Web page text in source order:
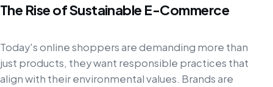
The Rise of Sustainable E-Commerce
Today's online shoppers are demanding more than
just products, they want responsible practices that
align with their environmental values. Brands are